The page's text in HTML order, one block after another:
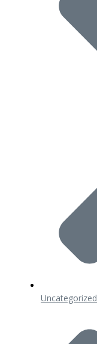
Uncategorized